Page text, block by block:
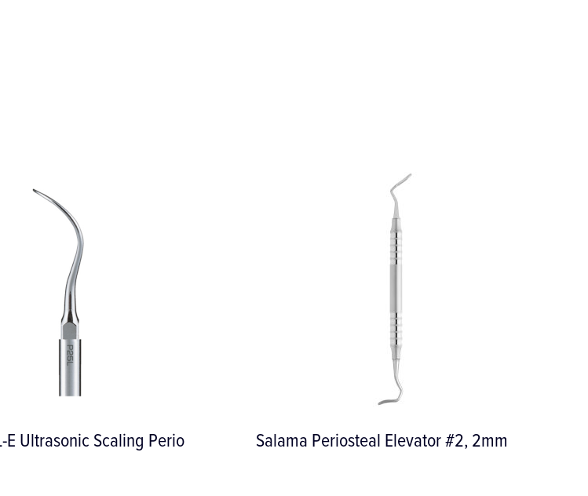
Salama Periosteal Elevator #2, 2mm SOFT Pearl Powder